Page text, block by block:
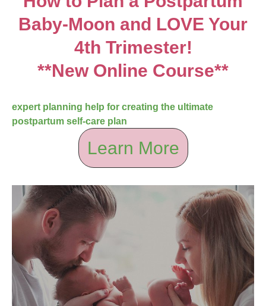
Baby-Moon and LOVE Your
4th Trimester!
**New Online Course**
expert planning help for creating the ultimate
postpartum self-care plan
Learn More